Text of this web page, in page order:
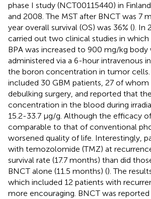
phase I study (NCT00115440) in
and 2008. The MST after BNCT was 7
year overall survival (OS) was 36% (). In
carried out two clinical studies in
BPA was increased to 900 mg/kg body
administered via a 6-hour intravenous
the boron concentration in tumor
included 30 GBM patients, 27 of
debulking surgery, and reported that
concentration in the blood during
15.2-33.7 µg/g. Although the efficacy
comparable to that of conventional
worsened quality of life. Interestingly,
with temozolomide (TMZ) at
survival rate (17.7 months) than did
BNCT alone (11.5 months) (). The
which included 12 patients with
more encouraging. BNCT was